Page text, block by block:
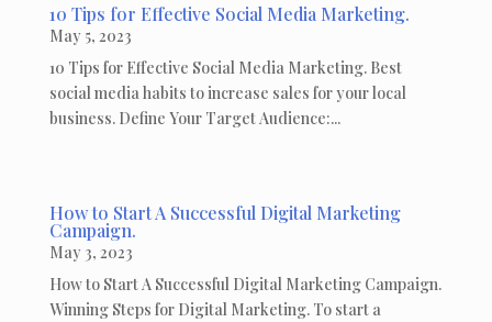
10 Tips for Effective Social Media Marketing.
May 5, 2023
10 Tips for Effective Social Media Marketing. Best
social media habits to increase sales for your local
business. Define Your Target Audience:...
How to Start A Successful Digital Marketing
Campaign.
May 3, 2023
How to Start A Successful Digital Marketing Campaign.
Winning Steps for Digital Marketing. To start a